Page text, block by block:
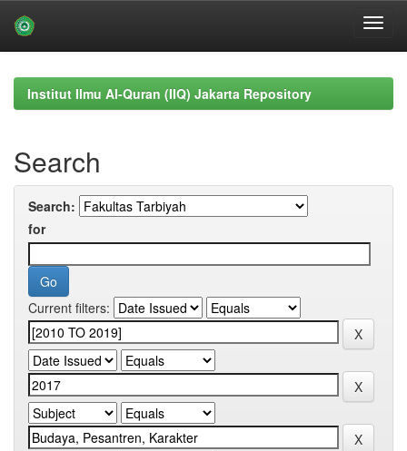
navigationInstitut Ilmu Al-Quran (IIQ) Jakarta Repository
Search
Search:
for
Current filters: